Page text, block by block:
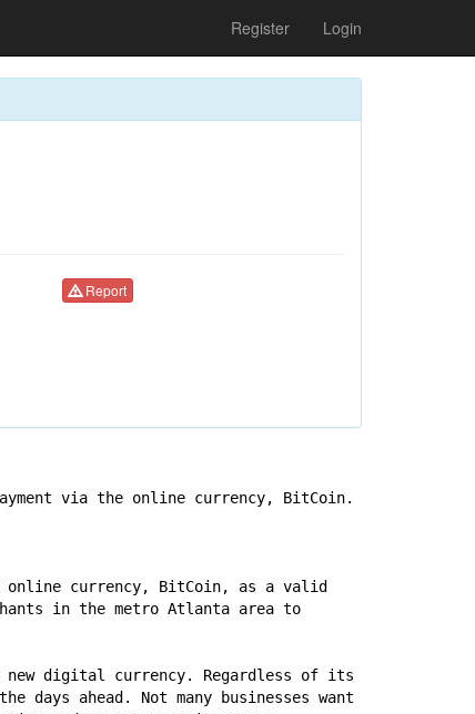
Register Login
Report
via the online currency, BitCoin.
online currency, BitCoin, as a valid
in the metro Atlanta area to
new digital currency. Regardless of its
ahead. Not many businesses want